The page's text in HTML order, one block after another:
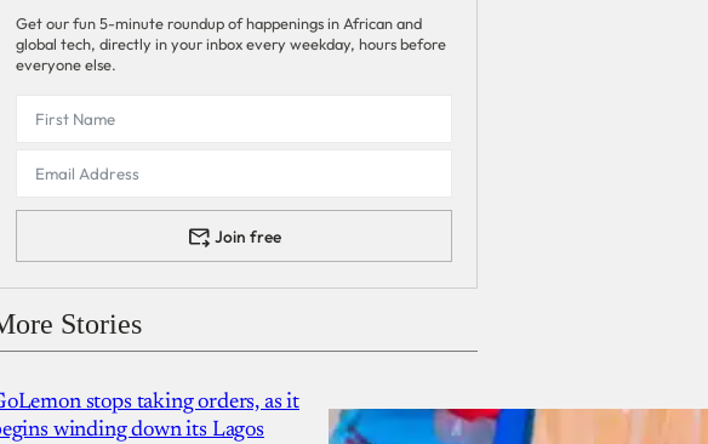
Get our fun 5-minute roundup of happenings in African and
global tech, directly in your inbox every weekday, hours before
everyone else.
Join free
Stories
stops taking orders, as it
winding down its Lagos